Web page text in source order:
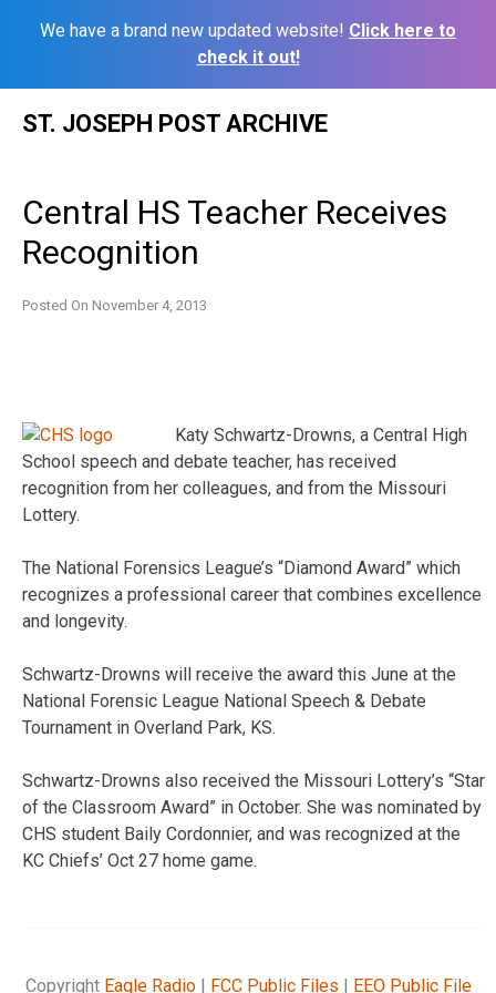
We have a brand new updated website! Click here to
check it out!
ST. JOSEPH POST ARCHIVE
Central HS Teacher Receives
Recognition
Posted On November 4, 2013
Katy Schwartz-Drowns, a Central High
School speech and debate teacher, has received
recognition from her colleagues, and from the Missouri
Lottery.
The National Forensics League’s “Diamond Award” which
recognizes a professional career that combines excellence
and longevity.
Schwartz-Drowns will receive the award this June at the
National Forensic League National Speech & Debate
Tournament in Overland Park, KS.
Schwartz-Drowns also received the Missouri Lottery’s “Star
of the Classroom Award” in October. She was nominated by
CHS student Baily Cordonnier, and was recognized at the
KC Chiefs’ Oct 27 home game.
Copyright Eagle Radio| FCC Public Files | EEO Public File